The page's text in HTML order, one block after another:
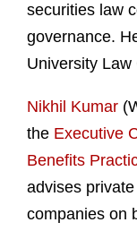
securities law
governance.
University Law
Nikhil Kumar
the Executive
Benefits
advises
companies on